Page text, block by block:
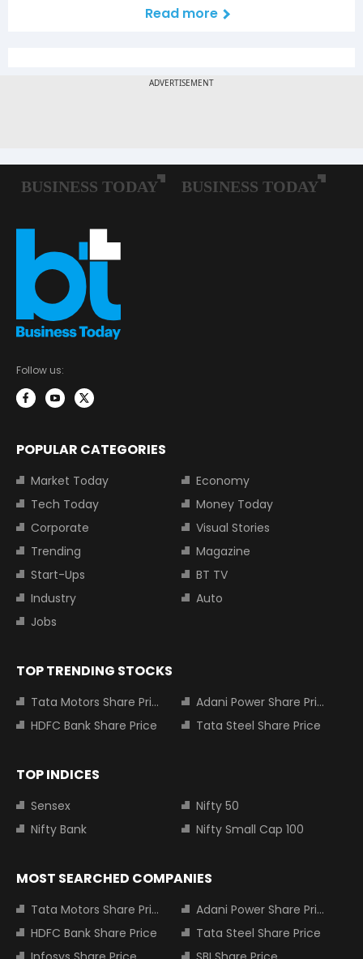
Read more
Follow us:
POPULAR CATEGORIES
Market Today
Economy
Tech Today
Money Today
Corporate
Visual Stories
Trending
Magazine
Start-Ups
BT TV
Industry
Auto
Jobs
TOP TRENDING STOCKS
Tata Motors Share Price
Adani Power Share Price
HDFC Bank Share Price
Tata Steel Share Price
TOP INDICES
Sensex
Nifty 50
Nifty Bank
Nifty Small Cap 100
MOST SEARCHED COMPANIES
Tata Motors Share Price
Adani Power Share Price
HDFC Bank Share Price
Tata Steel Share Price